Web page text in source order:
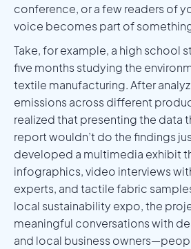
conference, or a few readers of
voice becomes part of
Take, for example, a high school
five months studying the
textile manufacturing. After
emissions across different
realized that presenting the data
report wouldn’t do the findings
developed a multimedia exhibit
infographics, video interviews
experts, and tactile fabric
local sustainability expo, the
meaningful conversations with
and local business